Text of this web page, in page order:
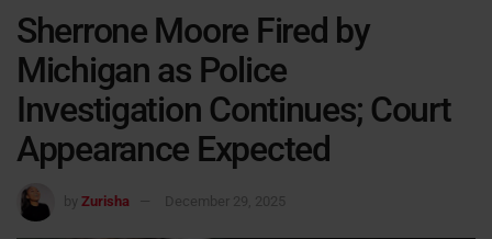
Sherrone Moore Fired by
Michigan as Police
Investigation Continues; Court
Appearance Expected
by Zurisha December 29, 2025